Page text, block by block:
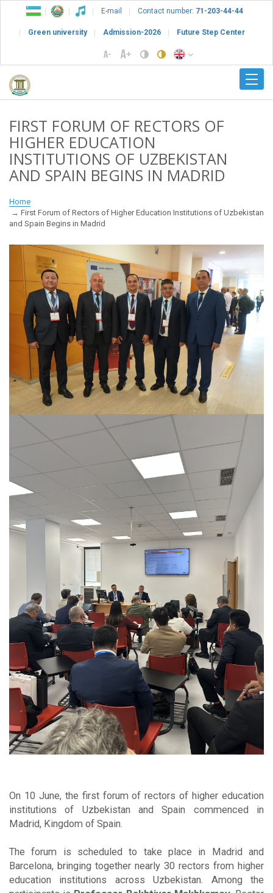
E-mail Contact number: 71-203-44-44
Green university Admission-2026 Future Step Center
FIRST FORUM OF RECTORS OF
HIGHER EDUCATION
INSTITUTIONS OF UZBEKISTAN
AND SPAIN BEGINS IN MADRID
Home
First Forum of Rectors of Higher Education Institutions of Uzbekistan
and Spain Begins in Madrid
On 10 June, the first forum of rectors of higher education
institutions of Uzbekistan and Spain commenced in
Madrid, Kingdom of Spain.
The forum is scheduled to take place in Madrid and
Barcelona, bringing together nearly 30 rectors from higher
education institutions across Uzbekistan. Among the